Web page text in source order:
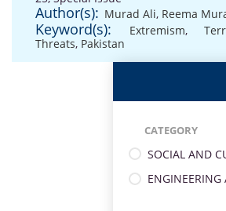
Author(s): Murad Ali, Reema
Keyword(s): Extremism,
Threats, Pakistan
CATEGORY
SOCIAL AND